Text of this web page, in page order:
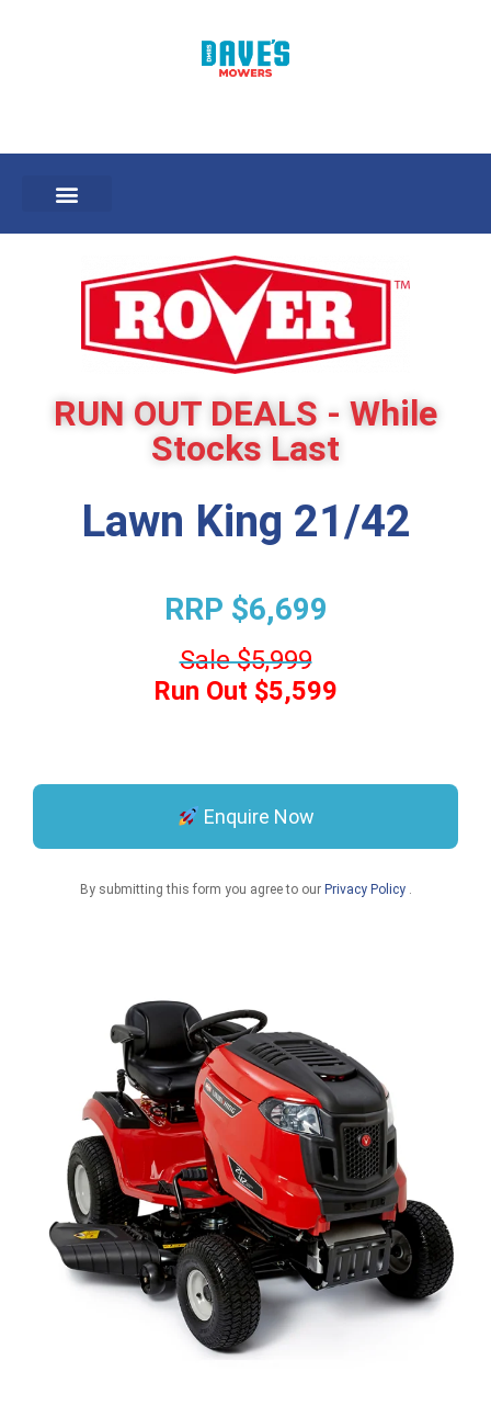
RUN OUT DEALS - While
Stocks Last
Lawn King 21/42
RRP $6,699
Sale $5,999
Run Out $5,599
Enquire Now
By submitting this form you agree to our Privacy Policy .